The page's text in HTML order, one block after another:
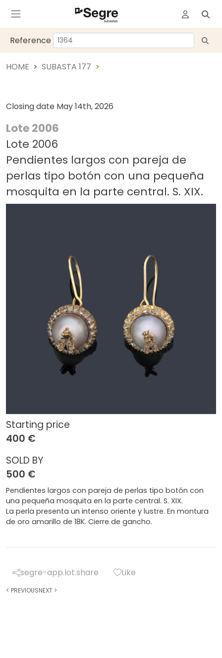
Reference
HOME SUBASTA 177
Closing date May 14th, 2026
Lote 2006
Lote 2006
Pendientes largos con pareja de
perlas tipo botón con una pequeña
mosquita en la parte central. S. XIX.
Starting price
400 €
SOLD BY
500 €
Pendientes largos con pareja de perlas tipo botón con
una pequeña mosquita en la parte central. S. XIX.
La perla presenta un intenso oriente y lustre. En montura
de oro amarillo de 18K. Cierre de gancho.
segre-app.lot.share Like
< PREVIOUSNEXT >